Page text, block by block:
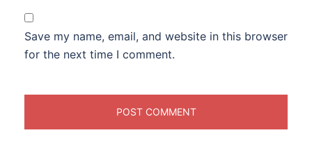
Save my name, email, and website in this browser
for the next time I comment.